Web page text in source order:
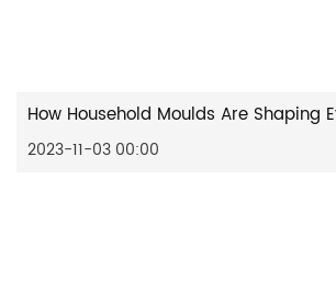
2023-11-03 00:00